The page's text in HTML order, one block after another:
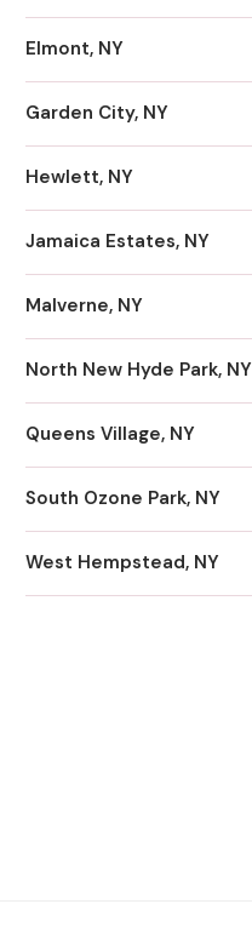
Elmont, NY
Garden City, NY
Hewlett, NY
Jamaica Estates, NY
Malverne, NY
North New Hyde Park, NY
Queens Village, NY
South Ozone Park, NY
West Hempstead, NY